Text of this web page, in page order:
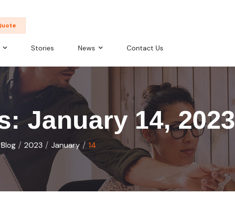
Stories News Contact Us
January 14, 2023
Blog / 2023 / January / 14